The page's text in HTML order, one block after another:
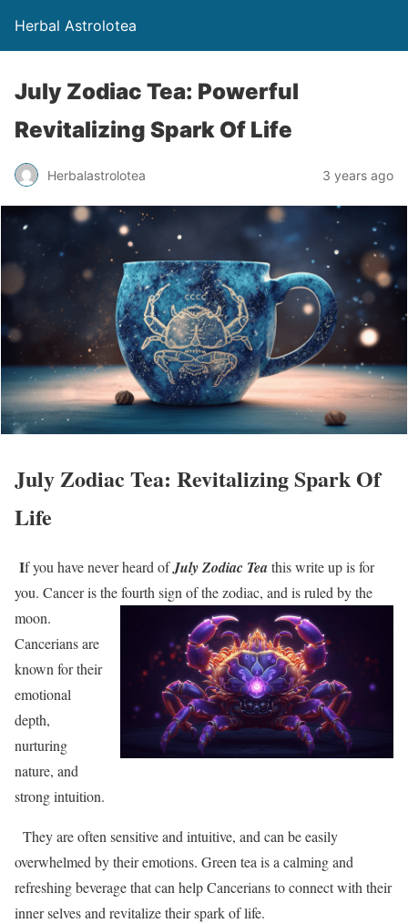
Herbal Astrolotea
July Zodiac Tea: Powerful
Revitalizing Spark Of Life
Herbalastrolotea 3 years ago
July Zodiac Tea: Revitalizing Spark Of
Life
If you have never heard ofJuly Zodiac Teathis write up is for
you. Cancer is thefourth sign of the zodiac, and is ruled by the
moon.
Cancerians are
known for their
emotional
depth,
nurturing
nature, and
strong intuition.
They are often sensitive and intuitive, and can be easily
overwhelmed by their emotions. Green tea is a calming and
refreshing beverage that can help Cancerians to connect with their
inner selves and revitalize their spark of life.